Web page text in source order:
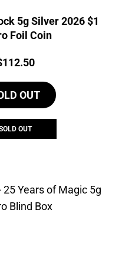
5g Silver 2026 $1
Foil Coin
112.50
OUT
OUT